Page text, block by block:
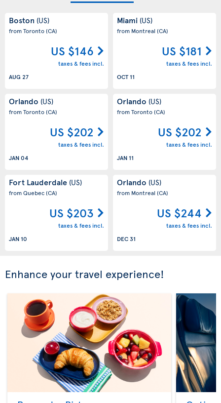
Boston (US)
from Toronto(CA)
US $146
taxes & fees incl.
AUG 27
Miami (US)
from Montreal(CA)
US $181
taxes & fees incl.
OCT 11
Orlando (US)
from Toronto(CA)
US $202
taxes & fees incl.
JAN 04
Orlando (US)
from Toronto(CA)
US $202
taxes & fees incl.
JAN 11
Fort Lauderdale (US)
from Quebec(CA)
US $203
taxes & fees incl.
JAN 10
Orlando (US)
from Montreal(CA)
US $244
taxes & fees incl.
DEC 31
Enhance your travel experience!